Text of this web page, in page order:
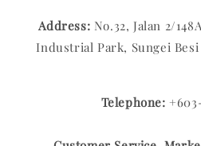
Address: No.32, Jalan 2/
Industrial Park, Sungei
Telephone: